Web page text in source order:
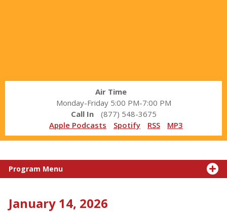
Air Time
Monday-Friday 5:00 PM-7:00 PM
Call In
(877) 548-3675
Apple Podcasts
Spotify RSS MP3
Program Menu
January 14, 2026